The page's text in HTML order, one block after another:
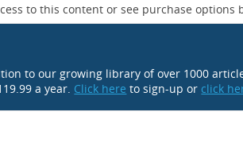
to this content or see purchase options
to our growing library of over 1000
a year. Click here to sign-up or click